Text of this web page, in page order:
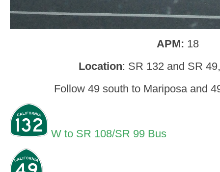
APM: 18
Location: SR 132 and SR
Follow 49 south to Mariposa and
W to SR 108/SR 99 Bus